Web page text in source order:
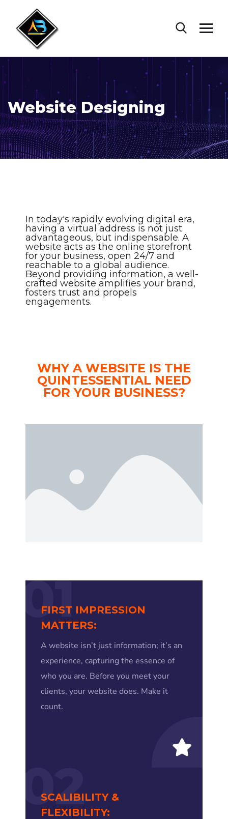
Website Designing
In today's rapidly evolving digital era,
having a virtual address is not just
advantageous, but indispensable. A
website acts as the online storefront
for your business, open 24/7 and
reachable to a global audience.
Beyond providing information, a well-
crafted website amplifies your brand,
fosters trust and propels
engagements.
WHY A WEBSITE IS THE
QUINTESSENTIAL NEED
FOR YOUR BUSINESS?
01
FIRST IMPRESSION
MATTERS:
A website isn’t just information; it’s an
experience, capturing the essence of
who you are. Before you meet your
clients, your website does. Make it
count.
02
SCALIBILITY &
FLEXIBILITY: